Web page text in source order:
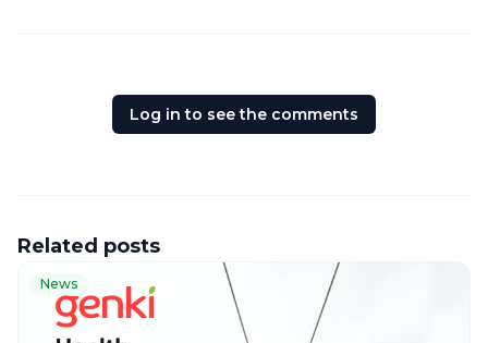
Log in to see the comments
Related posts
News